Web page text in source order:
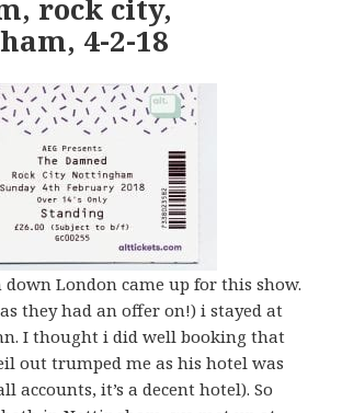
rock city,
4-2-18
London came up for this show.
they had an offer on!) i stayed at
I thought i did well booking that
out trumped me as his hotel was
accounts, it’s a decent hotel). So